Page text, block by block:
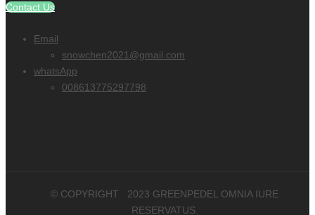
Contact Us
Email
snowchen2021@gmail.com
whatsApp
008613775297798
© COPYRIGHT 2023 GREENPEDEL OMNIA IURE
RESERVATUS.